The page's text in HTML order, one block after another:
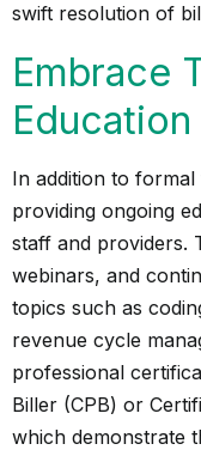
swift resolution of
Embrace
Education
In addition to
providing ongoing
staff and providers.
webinars, and
topics such as
revenue cycle
professional
Biller (CPB) or
which demonstrate